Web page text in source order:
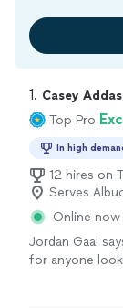
1. Casey
Top Pro
In high
12 hires on
Serves
Online now
Jordan Gaal
for anyone